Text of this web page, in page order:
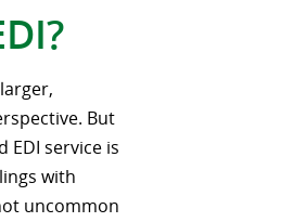
But
EDI service is
with
uncommon